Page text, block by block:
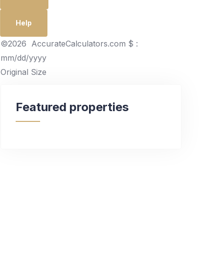
Help
©2026 AccurateCalculators.com $ :
mm/dd/yyyy
Original Size
Featured properties